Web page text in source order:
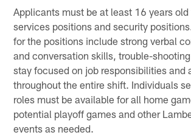
Applicants must be at least 16 years old
services positions and security
for the positions include strong verbal
and conversation skills, trouble-
stay focused on job responsibilities and
throughout the entire shift. Individuals
roles must be available for all home
potential playoff games and other
events as needed.